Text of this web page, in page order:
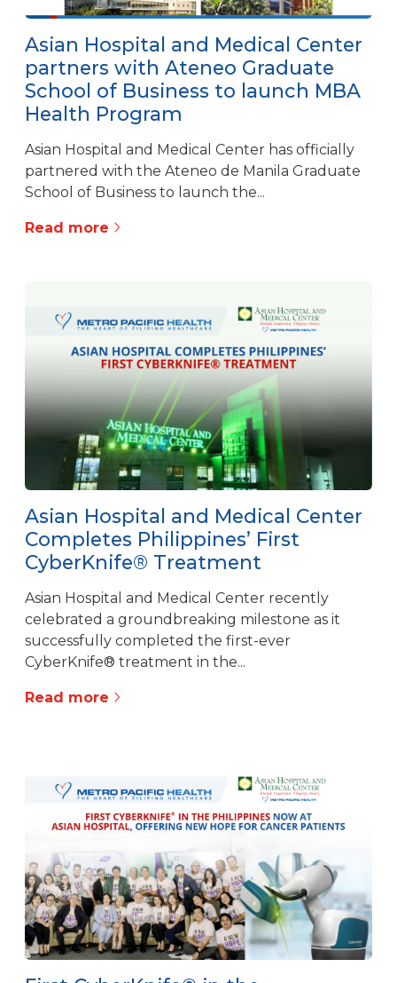
Asian Hospital and Medical Center
partners with Ateneo Graduate
School of Business to launch MBA
Health Program
Asian Hospital and Medical Center has officially
partnered with the Ateneo de Manila Graduate
School of Business to launch the...
Read more
Asian Hospital and Medical Center
Completes Philippines’ First
CyberKnife® Treatment
Asian Hospital and Medical Center recently
celebrated a groundbreaking milestone as it
successfully completed the first-ever
CyberKnife® treatment in the...
Read more